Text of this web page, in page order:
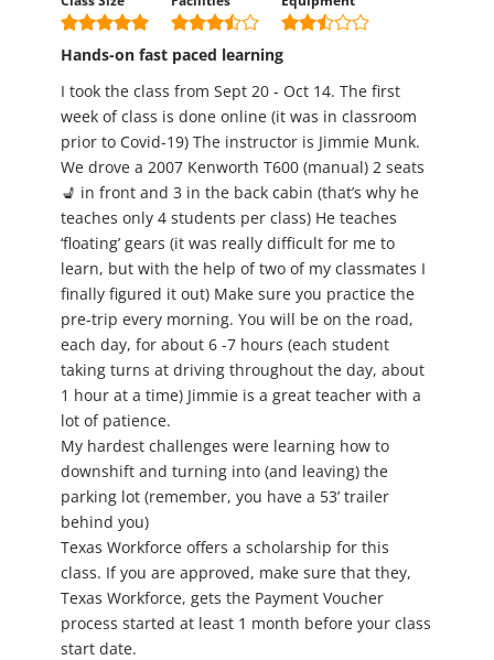
Hands-on fast paced learning
I took the class from Sept 20 - Oct 14. The first
week of class is done online (it was in classroom
prior to Covid-19) The instructor is Jimmie Munk.
We drove a 2007 Kenworth T600 (manual) 2 seats
💺 in front and 3 in the back cabin (that’s why he
teaches only 4 students per class) He teaches
‘floating’ gears (it was really difficult for me to
learn, but with the help of two of my classmates I
finally figured it out) Make sure you practice the
pre-trip every morning. You will be on the road,
each day, for about 6 -7 hours (each student
taking turns at driving throughout the day, about
1 hour at a time) Jimmie is a great teacher with a
lot of patience.
My hardest challenges were learning how to
downshift and turning into (and leaving) the
parking lot (remember, you have a 53’ trailer
behind you)
Texas Workforce offers a scholarship for this
class. If you are approved, make sure that they,
Texas Workforce, gets the Payment Voucher
process started at least 1 month before your class
start date.